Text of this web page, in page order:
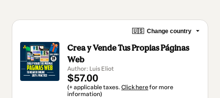
🇺🇸 Change country
Crea y Vende Tus Propias Páginas
Web
Author: Luis Eliot
$57.00
(+ applicable taxes. Click herefor more
information)